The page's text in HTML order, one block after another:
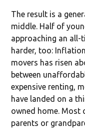
The result is a
middle. Half of
approaching an all-
harder, too:
movers has risen
between
expensive renting,
have landed on a
owned home. Most
parents or